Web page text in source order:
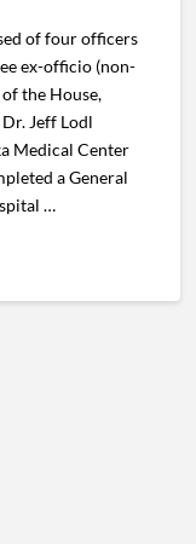
of four officers
ex-officio (non-
the House,
Jeff Lodl
Medical Center
a General
…